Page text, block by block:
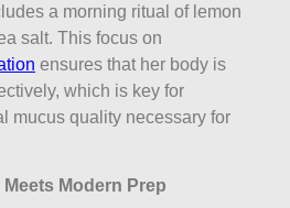
a morning ritual of lemon
salt. This focus on
ensures that her body is
which is key for
mucus quality necessary for
Modern Prep